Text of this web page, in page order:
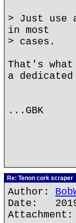
> Just use
in most
> cases.
That's
a
...GBK
Re: Tenon cork scraper
Author:
Date: